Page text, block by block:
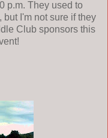
p.m. They used to
I'm not sure if they
Club sponsors this